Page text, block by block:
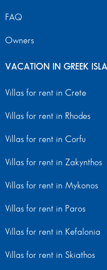
FAQ
Owners
VACATION IN GREEK
Villas for rent in Crete
Villas for rent in Rhodes
Villas for rent in Corfu
Villas for rent in Zakynthos
Villas for rent in Mykonos
Villas for rent in Paros
Villas for rent in Kefalonia
Villas for rent in Skiathos